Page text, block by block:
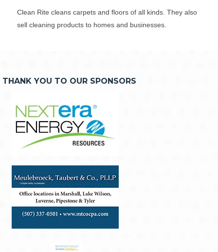
Clean Rite cleans carpets and floors of all kinds. They also
sell cleaning products to homes and businesses.
THANK YOU TO OUR SPONSORS